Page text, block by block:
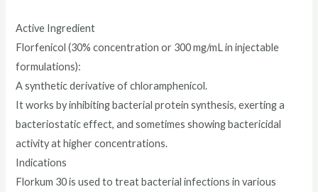
Active Ingredient
Florfenicol (30% concentration or 300 mg/mL in injectable
formulations):
A synthetic derivative of chloramphenicol.
It works by inhibiting bacterial protein synthesis, exerting a
bacteriostatic effect, and sometimes showing bactericidal
activity at higher concentrations.
Indications
Florkum 30 is used to treat bacterial infections in various